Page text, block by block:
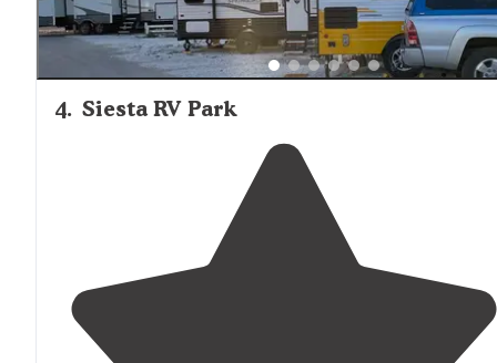
4. Siesta RV Park